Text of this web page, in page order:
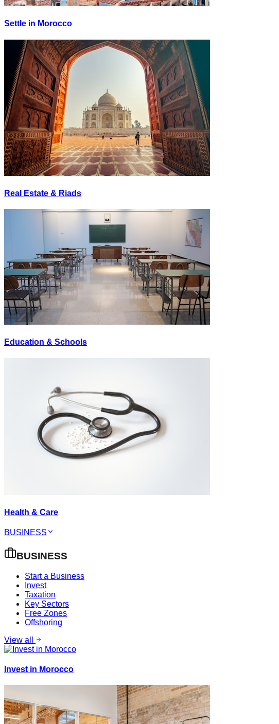
Settle in Morocco
Real Estate & Riads
Education & Schools
Health & Care
BUSINESS
BUSINESS
Start a Business
Invest
Taxation
Key Sectors
Free Zones
Offshoring
View all
Invest in Morocco